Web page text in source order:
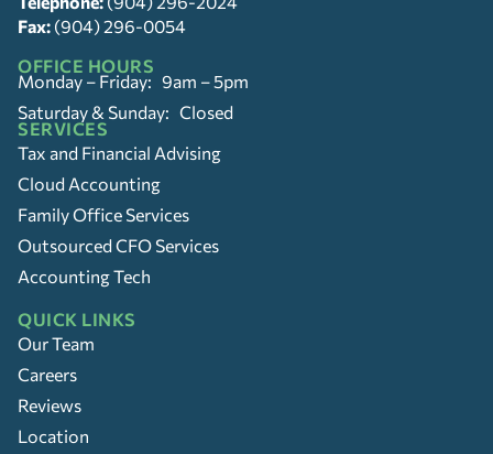
Fax: (904) 296-0054
OFFICE HOURS
Monday – Friday: 9am – 5pm
Saturday & Sunday: Closed
SERVICES
Tax and Financial Advising
Cloud Accounting
Family Office Services
Outsourced CFO Services
Accounting Tech
QUICK LINKS
Our Team
Careers
Reviews
Location